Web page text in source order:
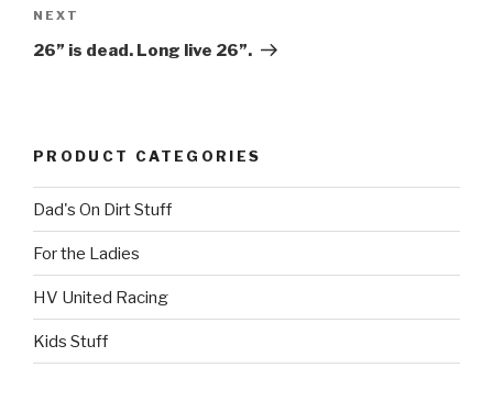
Next
Post
NEXT
26” is dead. Long live 26”.
PRODUCT CATEGORIES
Dad's On Dirt Stuff
For the Ladies
HV United Racing
Kids Stuff